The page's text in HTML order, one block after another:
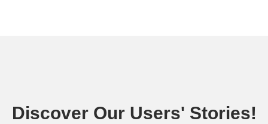
Discover Our Users' Stories!